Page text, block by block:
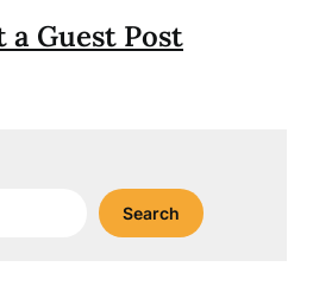
a Guest Post
Search